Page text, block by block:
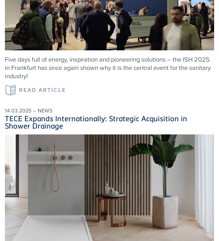
Five days full of energy, inspiration and pioneering solutions – the ISH 2025
in Frankfurt has once again shown why it is the central event for the sanitary
industry!
READ ARTICLE
14.03.2025 – NEWS
TECE Expands Internationally: Strategic Acquisition in
Shower Drainage